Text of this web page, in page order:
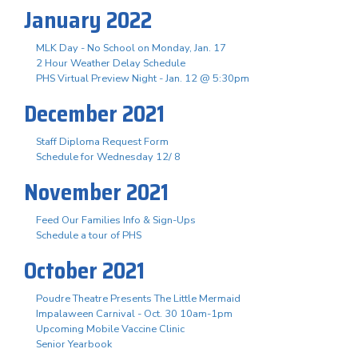
January 2022
MLK Day - No School on Monday, Jan. 17
2 Hour Weather Delay Schedule
PHS Virtual Preview Night - Jan. 12 @ 5:30pm
December 2021
Staff Diploma Request Form
Schedule for Wednesday 12/ 8
November 2021
Feed Our Families Info & Sign-Ups
Schedule a tour of PHS
October 2021
Poudre Theatre Presents The Little Mermaid
Impalaween Carnival - Oct. 30 10am-1pm
Upcoming Mobile Vaccine Clinic
Senior Yearbook